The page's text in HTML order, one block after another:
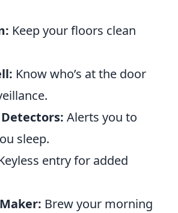
Keep your floors clean
Know who’s at the door
Alerts you to
sleep.
entry for added
Brew your morning